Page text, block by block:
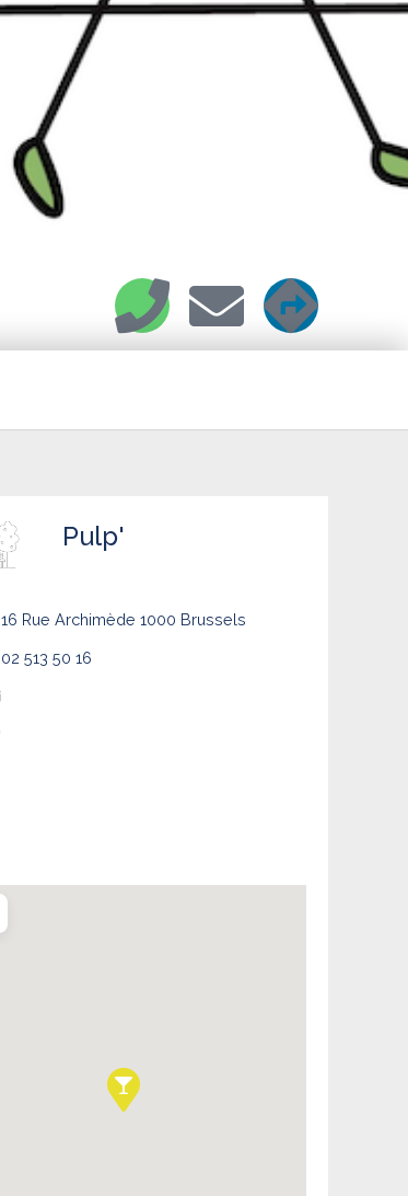
Pulp'
16 Rue Archimède 1000 Brussels
02 513 50 16